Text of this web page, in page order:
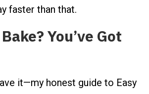
faster than that.
You’ve Got
it—my honest guide to Easy